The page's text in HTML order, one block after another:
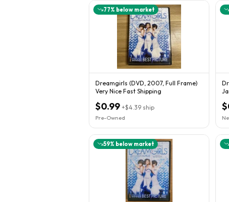
77% below market
Dreamgirls (DVD, 2007, Full Frame)
Very Nice Fast Shipping
$0.99 +$4.39 ship
Pre-Owned
59% below market